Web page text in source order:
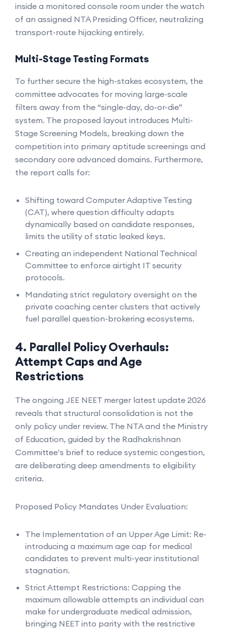
inside a monitored console room under the watch
of an assigned NTA Presiding Officer, neutralizing
transport-route hijacking entirely.
Multi-Stage Testing Formats
To further secure the high-stakes ecosystem, the
committee advocates for moving large-scale
filters away from the “single-day, do-or-die”
system. The proposed layout introduces Multi-
Stage Screening Models, breaking down the
competition into primary aptitude screenings and
secondary core advanced domains. Furthermore,
the report calls for:
Shifting toward Computer Adaptive Testing
(CAT), where question difficulty adapts
dynamically based on candidate responses,
limits the utility of static leaked keys.
Creating an independent National Technical
Committee to enforce airtight IT security
protocols.
Mandating strict regulatory oversight on the
private coaching center clusters that actively
fuel parallel question-brokering ecosystems.
4. Parallel Policy Overhauls:
Attempt Caps and Age
Restrictions
The ongoing JEE NEET merger latest update 2026
reveals that structural consolidation is not the
only policy under review. The NTA and the Ministry
of Education, guided by the Radhakrishnan
Committee’s brief to reduce systemic congestion,
are deliberating deep amendments to eligibility
criteria.
Proposed Policy Mandates Under Evaluation:
The Implementation of an Upper Age Limit: Re-
introducing a maximum age cap for medical
candidates to prevent multi-year institutional
stagnation.
Strict Attempt Restrictions: Capping the
maximum allowable attempts an individual can
make for undergraduate medical admission,
bringing NEET into parity with the restrictive